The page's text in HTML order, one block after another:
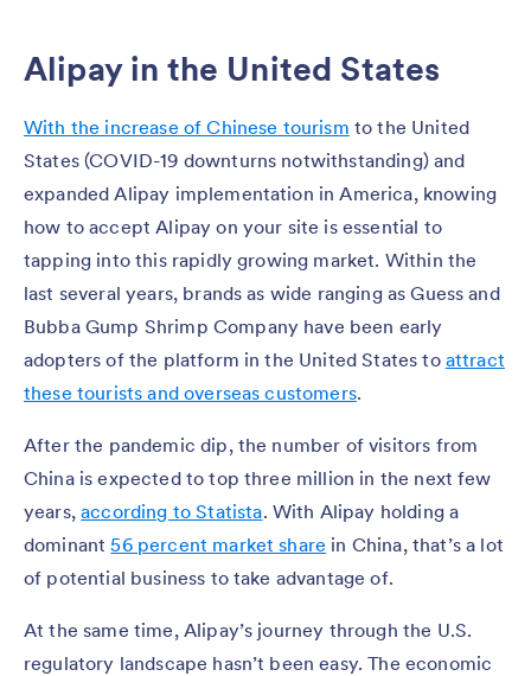
Alipay in the United States
With the increase of Chinese tourism to the United
States (COVID-19 downturns notwithstanding) and
expanded Alipay implementation in America, knowing
how to accept Alipay on your site is essential to
tapping into this rapidly growing market. Within the
last several years, brands as wide ranging as Guess and
Bubba Gump Shrimp Company have been early
adopters of the platform in the United States to attract
these tourists and overseas customers.
After the pandemic dip, the number of visitors from
China is expected to top three million in the next few
years,according to Statista. With Alipay holding a
dominant56 percent market share in China, that’s a lot
of potential business to take advantage of.
At the same time, Alipay’s journey through the U.S.
regulatory landscape hasn’t been easy. The economic